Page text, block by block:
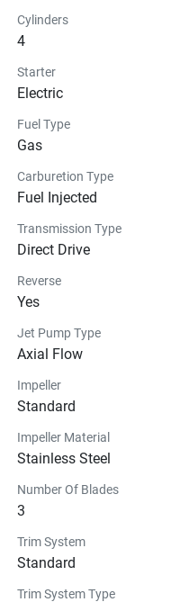
Cylinders
4
Starter
Electric
Fuel Type
Gas
Carburetion Type
Fuel Injected
Transmission Type
Direct Drive
Reverse
Yes
Jet Pump Type
Axial Flow
Impeller
Standard
Impeller Material
Stainless Steel
Number Of Blades
3
Trim System
Standard
Trim System Type